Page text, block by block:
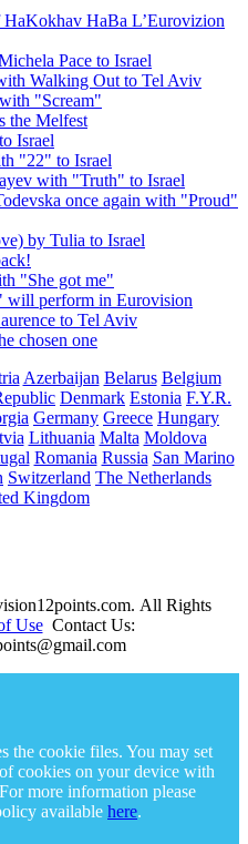
HaBa L’Eurovizion
Pace to Israel
Walking Out to Tel Aviv
"Scream"
the Melfest
Israel
"22" to Israel
with "Truth" to Israel
once again with "Proud"
by Tulia to Israel
"She got me"
will perform in Eurovision
to Tel Aviv
chosen one
Azerbaijan Belarus Belgium
Denmark Estonia F.Y.R.
Germany Greece Hungary
Lithuania Malta Moldova
Romania Russia San Marino
Switzerland The Netherlands
Kingdom
All Rights
UseContact Us:
the cookie files. You may set
cookies on your device with
more information please
available here.